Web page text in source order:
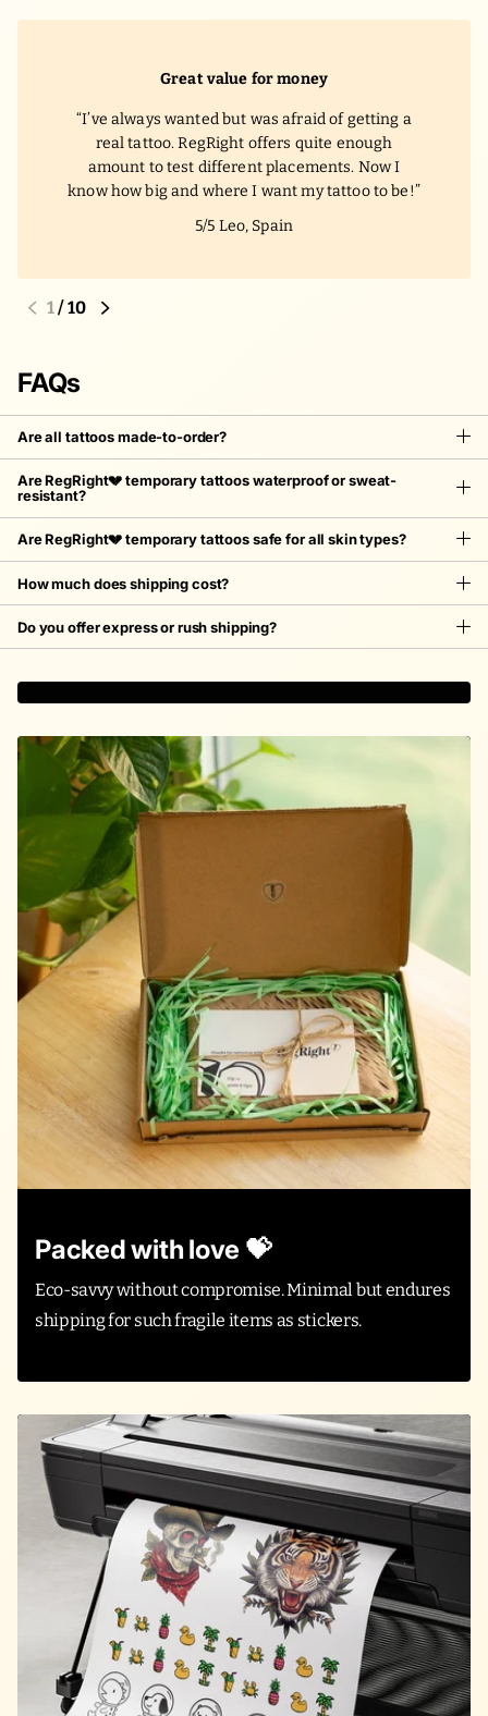
Great value for money
I’ve always wanted but was afraid of getting a
real tattoo. RegRight offers quite enough
amount to test different placements. Now I
know how big and where I want my tattoo to be!
5/5 Leo, Spain
1 /10
FAQs
Are all tattoos made-to-order?
Are RegRight💔 temporary tattoos waterproof or sweat-
resistant?
Are RegRight💔 temporary tattoos safe for all skin types?
How much does shipping cost?
Do you offer express or rush shipping?
Packed with love 💝
Eco-savvy without compromise. Minimal but endures
shipping for such fragile items as stickers.